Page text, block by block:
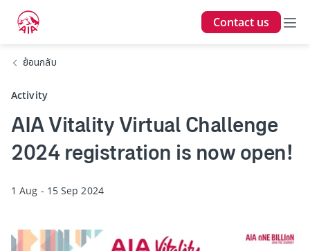
Contact us
ย้อนกลับ
Activity
AIA Vitality Virtual Challenge
2024 registration is now open!
1 Aug - 15 Sep 2024